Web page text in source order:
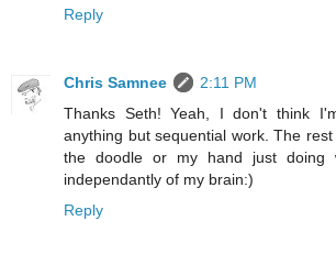
Reply
Chris Samnee
2:11 PM
Thanks Seth! Yeah, I don't think
anything but sequential work. The
the doodle or my hand just doing
independantly of my brain:)
Reply